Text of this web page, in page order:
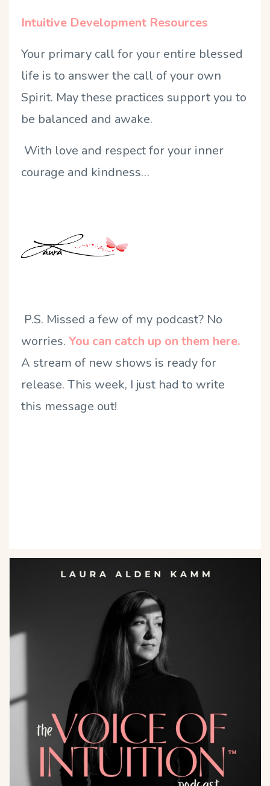
Intuitive Development Resources
Your primary call for your entire blessed
life is to answer the call of your own
Spirit. May these practices support you to
be balanced and awake.
With love and respect for your inner
courage and kindness…
P.S. Missed a few of my podcast? No
worries. You can catch up on them here.
A stream of new shows is ready for
release. This week, I just had to write
this message out!